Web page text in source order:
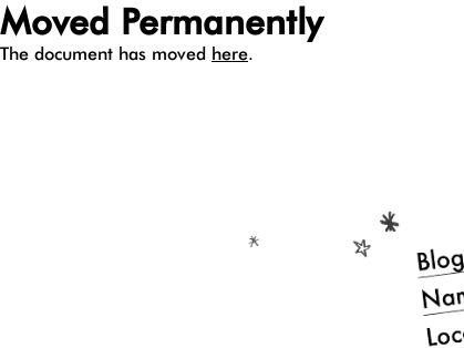
Moved Permanently
The document has moved here.